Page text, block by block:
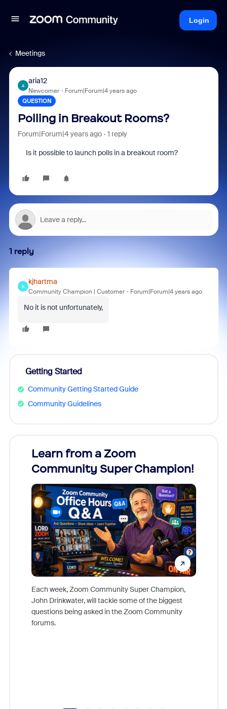
Login
Meetings
A
aria12
Newcomer Forum|Forum|4 years ago
QUESTION
Polling in Breakout Rooms?
Forum|Forum|4 years ago 1 reply
Is it possible to launch polls in a breakout room?
1 reply
K
kjhartma
Community Champion | Customer Forum|Forum|4 years ago
No it is not unfortunately,
Getting Started
Community Getting Started Guide
Community Guidelines
Learn from a Zoom
Community Super Champion!
Each week, Zoom Community Super Champion,
John Drinkwater, will tackle some of the biggest
questions being asked in the Zoom Community
forums.